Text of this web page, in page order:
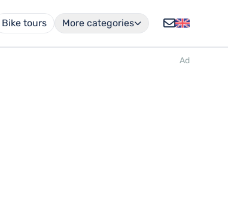
Bike tours More categories
Ad